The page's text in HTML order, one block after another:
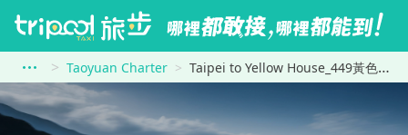
Taoyuan Charter Taipei to Yellow House_449黃色小屋咖啡莊園